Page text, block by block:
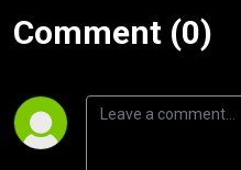
Comment (0)